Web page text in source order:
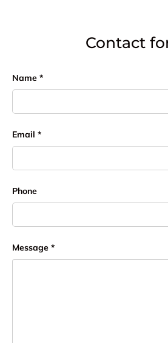
Contact
Name
Email
Phone
Message